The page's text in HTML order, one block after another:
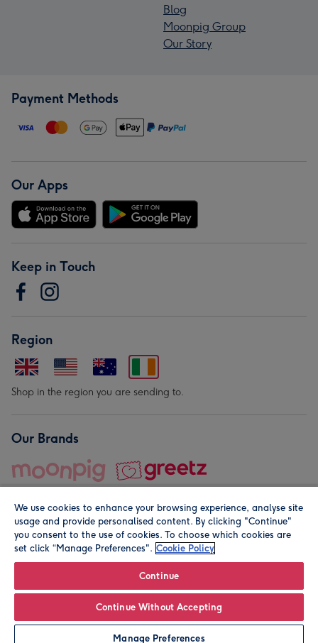
Personalise
Blog
Moonpig Group
Our Story
Payment Methods
Our Apps
Keep in Touch
Region
Shop in the region you are sending to.
Our Brands
© Moonpig.com Limited 2026. Registered company address is
We use cookies to enhance your browsing experience, analyse site
usage and provide personalised content. By clicking "Continue"
you consent to the use of cookies. To choose which cookies are
set click “Manage Preferences". Cookie Policy
Continue
Continue Without Accepting
Manage Preferences